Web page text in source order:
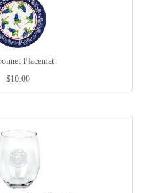
Placemat
$10.00